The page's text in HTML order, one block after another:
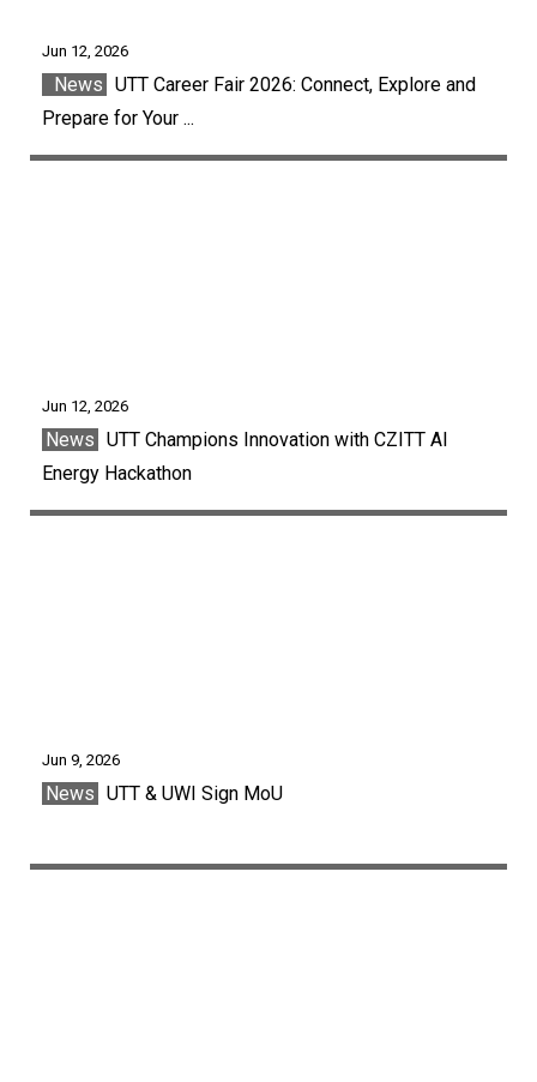
Jun 12, 2026
News UTT Career Fair 2026: Connect, Explore and
Prepare for Your ...
Jun 12, 2026
News UTT Champions Innovation with CZITT AI
Energy Hackathon
Jun 9, 2026
News UTT & UWI Sign MoU